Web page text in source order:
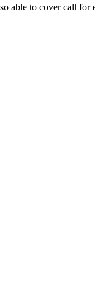
able to cover call